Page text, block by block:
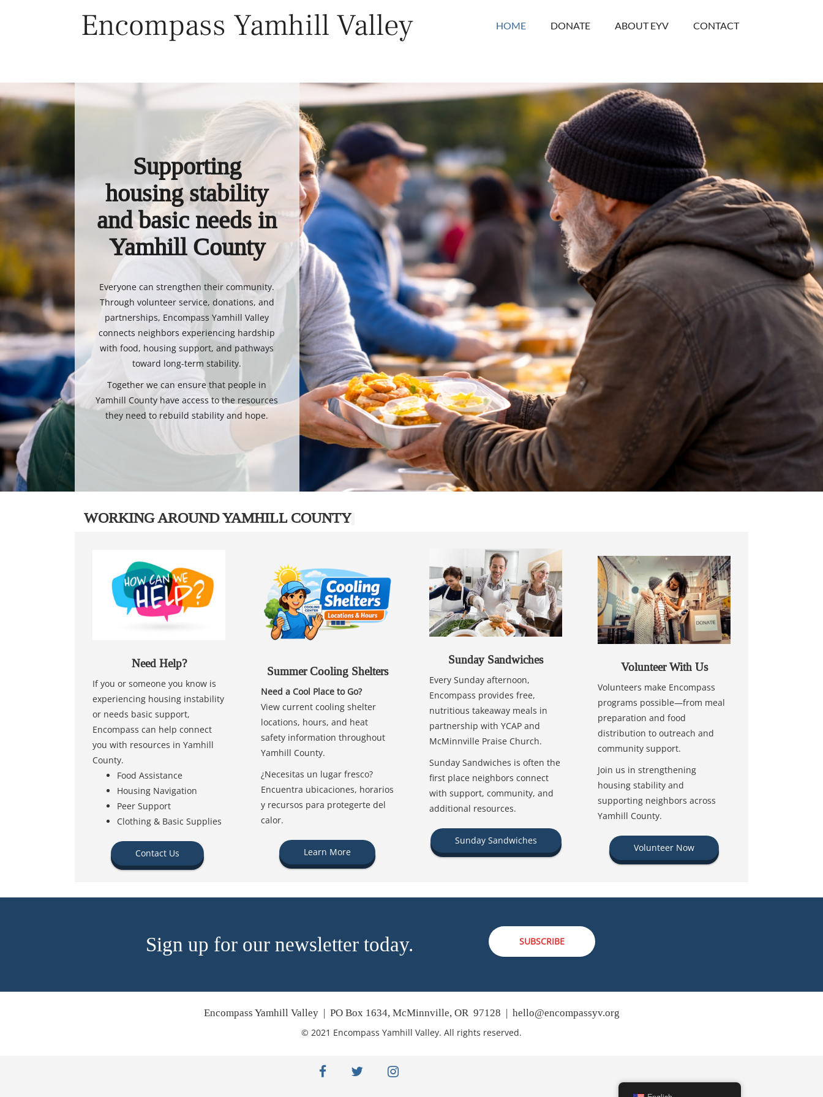
Encompass Yamhill Valley HOME DONATE ABOUT EYV CONTACT
Supporting
housing stability
and basic needs in
Yamhill County
Everyone can strengthen their community.
Through volunteer service, donations, and
partnerships, Encompass Yamhill Valley
connects neighbors experiencing hardship
with food, housing support, and pathways
toward long-term stability.
Together we can ensure that people in
Yamhill County have access to the resources
they need to rebuild stability and hope.
WORKING AROUND YAMHILL COUNTY
Need Help?
If you or someone you know is
experiencing housing instability
or needs basic support,
Encompass can help connect
you with resources in Yamhill
County.
Food Assistance
Housing Navigation
Peer Support
Clothing & Basic Supplies
Contact Us
Summer Cooling Shelters
Need a Cool Place to Go?
View current cooling shelter
locations, hours, and heat
safety information throughout
Yamhill County.
¿Necesitas un lugar fresco?
Encuentra ubicaciones, horarios
y recursos para protegerte del
calor.
Learn More
Sunday Sandwiches
Every Sunday afternoon,
Encompass provides free,
nutritious takeaway meals in
partnership with YCAP and
McMinnville Praise Church.
Sunday Sandwiches is often the
first place neighbors connect
with support, community, and
additional resources.
Sunday Sandwiches
Volunteer With Us
Volunteers make Encompass
programs possible—from meal
preparation and food
distribution to outreach and
community support.
Join us in strengthening
housing stability and
supporting neighbors across
Yamhill County.
Volunteer Now
Sign up for our newsletter today. SUBSCRIBE
Encompass Yamhill Valley | PO Box 1634, McMinnville, OR 97128 | hello@encompassyv.org
© 2021 Encompass Yamhill Valley. All rights reserved.
facebooktwitter instagram